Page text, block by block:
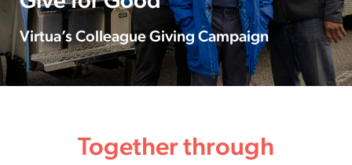
Virtua’s Colleague Giving Campaign
Together through